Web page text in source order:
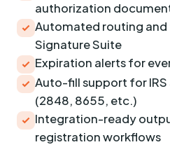
authorization
Automated routing
Signature Suite
Expiration alerts for
Auto-fill support for
(2848, 8655, etc.)
Integration-ready
registration workflows